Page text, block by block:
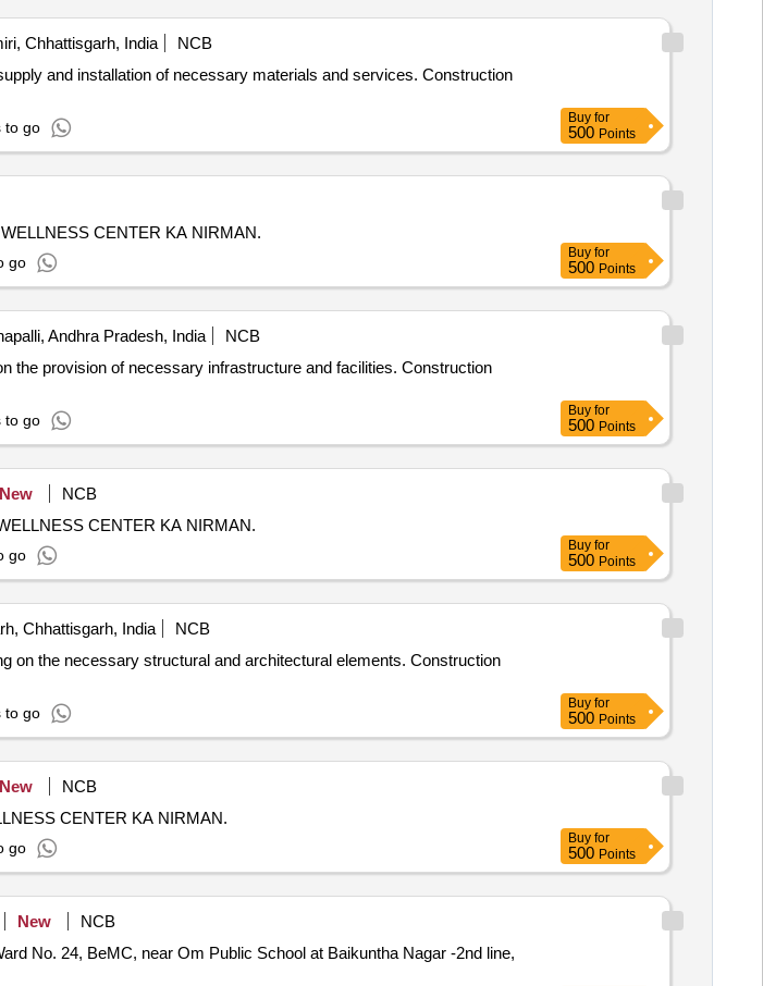
Chhattisgarh, India
NCB
and installation of necessary materials and services. Construction
to go
Buy for
500 Points
CENTER KA NIRMAN.
go
Buy for
500 Points
Andhra Pradesh, India
NCB
the provision of necessary infrastructure and facilities. Construction
to go
Buy for
500 Points
New
NCB
CENTER KA NIRMAN.
go
Buy for
500 Points
Chhattisgarh, India
NCB
on the necessary structural and architectural elements. Construction
to go
Buy for
500 Points
New
NCB
CENTER KA NIRMAN.
go
Buy for
500 Points
New
NCB
No. 24, BeMC, near Om Public School at Baikuntha Nagar -2nd line,